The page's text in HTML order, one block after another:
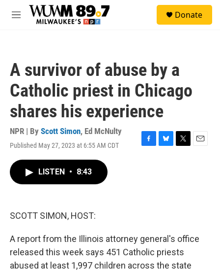
Skip to main content
M
Donate
A survivor of abuse by a
Catholic priest in Chicago
shares his experience
NPR | By Scott Simon, Ed McNulty
Published May 27, 2023 at 6:55 AM CDT
F
B
T
E
LISTEN • 8:43
SCOTT SIMON, HOST:
A report from the Illinois attorney general's office
released this week says 451 Catholic priests
abused at least 1,997 children across the state